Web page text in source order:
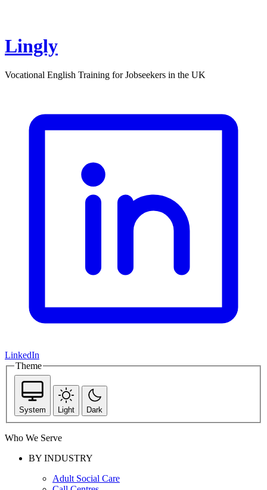
Lingly
Vocational English Training for Jobseekers in the UK
LinkedIn
Theme
System Light Dark
Who We Serve
BY INDUSTRY
Adult Social Care